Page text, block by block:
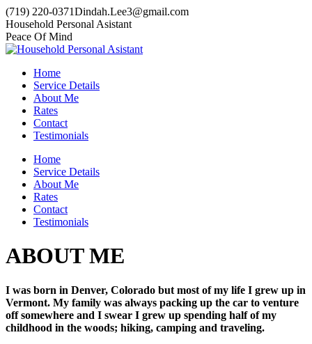
Skip
to
content
(719) 220-0371Dindah.Lee3@gmail.com
Household Personal Asistant
Peace Of Mind
Home
Service Details
About Me
Rates
Contact
Testimonials
Home
Service Details
About Me
Rates
Contact
Testimonials
ABOUT ME
I was born in Denver, Colorado but most of my life I grew up in
Vermont. My family was always packing up the car to venture
off somewhere and I swear I grew up spending half of my
childhood in the woods; hiking, camping and traveling.